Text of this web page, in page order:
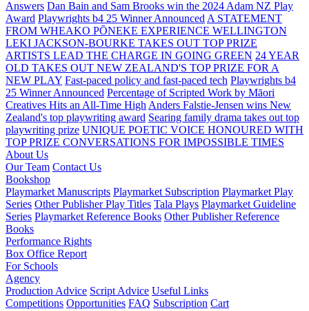
Answers Dan Bain and Sam Brooks win the 2024 Adam NZ Play
Award Playwrights b4 25 Winner Announced A STATEMENT
FROM WHEAKO PŌNEKE EXPERIENCE WELLINGTON
LEKI JACKSON-BOURKE TAKES OUT TOP PRIZE
ARTISTS LEAD THE CHARGE IN GOING GREEN 24 YEAR
OLD TAKES OUT NEW ZEALAND'S TOP PRIZE FOR A
NEW PLAY Fast-paced policy and fast-paced tech Playwrights b4
25 Winner Announced Percentage of Scripted Work by Māori
Creatives Hits an All-Time High Anders Falstie-Jensen wins New
Zealand's top playwriting award Searing family drama takes out top
playwriting prize UNIQUE POETIC VOICE HONOURED WITH
TOP PRIZE CONVERSATIONS FOR IMPOSSIBLE TIMES
About Us
Our Team Contact Us
Bookshop
Playmarket Manuscripts Playmarket Subscription Playmarket Play
Series Other Publisher Play Titles Tala Plays Playmarket Guideline
Series Playmarket Reference Books Other Publisher Reference
Books
Performance Rights
Box Office Report
For Schools
Agency
Production Advice Script Advice Useful Links
Competitions Opportunities FAQ Subscription Cart